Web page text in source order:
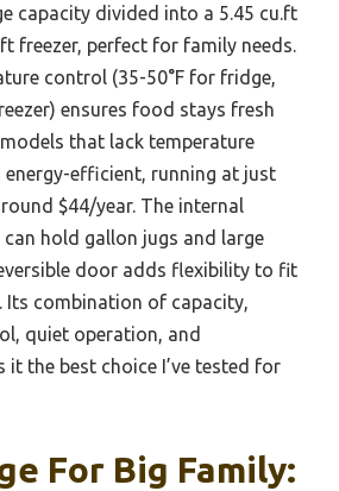
capacity divided into a 5.45 cu.ft
freezer, perfect for family needs.
control (35-50°F for fridge,
ensures food stays fresh
that lack temperature
energy-efficient, running at just
$44/year. The internal
can hold gallon jugs and large
door adds flexibility to fit
Its combination of capacity,
quiet operation, and
it the best choice I’ve tested for
For Big Family: